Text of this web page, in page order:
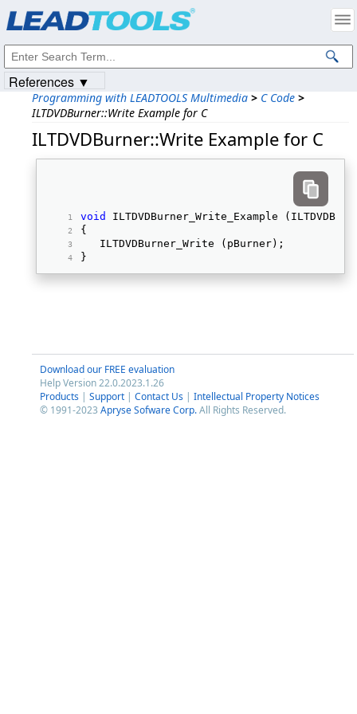
Programming with LEADTOOLS Multimedia > C Code >
ILTDVDBurner::Write Example for C
ILTDVDBurner::Write Example for C
void
ILTDVDBurner_Write_Example
{
   ILTDVDBurner_Write (pBurner);
}
Download our FREE evaluation
Help Version 22.0.2023.1.26
Products | Support | Contact Us | Intellectual Property Notices
© 1991-2023 Apryse Sofware Corp.All Rights Reserved.
References ▼
Intellectual Property Notices
© 1991-2023Apryse Sofware Corp. All Rights Reserved.